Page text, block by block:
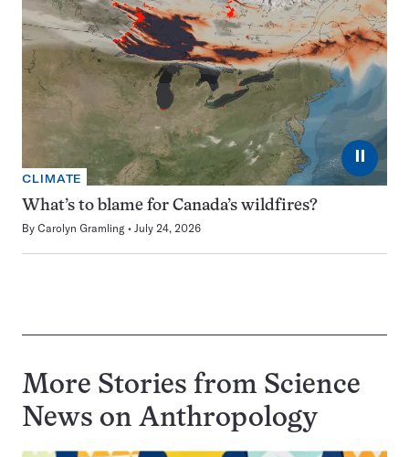
⏸
CLIMATE
What’s to blame for Canada’s wildfires?
By Carolyn Gramling July 24, 2026
More Stories from Science
News on Anthropology